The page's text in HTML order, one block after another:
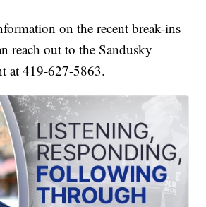
on the recent break-ins
reach out to the Sandusky
at 419-627-5863.